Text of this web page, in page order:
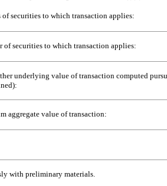
securities to which transaction applies:
securities to which transaction applies:
underlying value of transaction computed
aggregate value of transaction:
with preliminary materials.